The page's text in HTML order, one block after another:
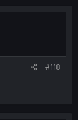
#118